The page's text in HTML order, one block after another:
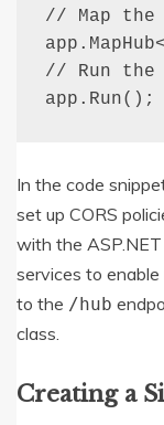
// Map the
// Run the
app.Run();
In the code
set up CORS
with the
services to
to the /hub
class.
Creating a